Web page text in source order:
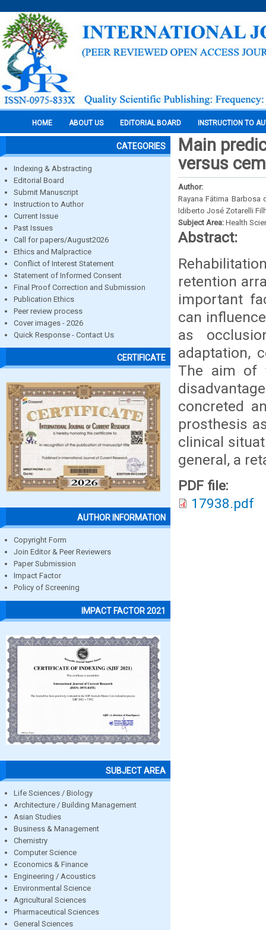
HOME ABOUT US EDITORIAL BOARD INSTRUCTION TO
CATEGORIES
Indexing & Abstracting
Editorial Board
Submit Manuscript
Instruction to Author
Current Issue
Past Issues
Call for papers/August2026
Ethics and Malpractice
Conflict of Interest Statement
Statement of Informed Consent
Final Proof Correction and Submission
Publication Ethics
Peer review process
Cover images - 2026
Quick Response - Contact Us
CERTIFICATE
AUTHOR INFORMATION
Copyright Form
Join Editor & Peer Reviewers
Paper Submission
Impact Factor
Policy of Screening
IMPACT FACTOR 2021
SUBJECT AREA
Life Sciences / Biology
Architecture / Building Management
Asian Studies
Business & Management
Chemistry
Computer Science
Economics & Finance
Engineering / Acoustics
Environmental Science
Agricultural Sciences
Pharmaceutical Sciences
General Sciences
Main
versus
Author:
Rayana Fátima Barbosa
Idiberto José Zotarelli
Subject Area: Health
Abstract:
retention
important
can
as
adaptation,
The aim of
concreted
prosthesis
clinical
general, a
PDF file:
17938.pdf